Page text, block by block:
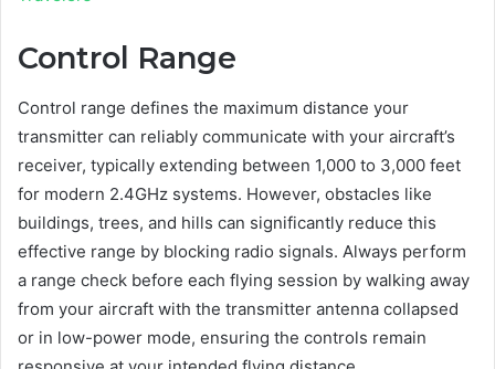
Control Range
Control range defines the maximum distance your
transmitter can reliably communicate with your aircraft’s
receiver, typically extending between 1,000 to 3,000 feet
for modern 2.4GHz systems. However, obstacles like
buildings, trees, and hills can significantly reduce this
effective range by blocking radio signals. Always perform
a range check before each flying session by walking away
from your aircraft with the transmitter antenna collapsed
or in low-power mode, ensuring the controls remain